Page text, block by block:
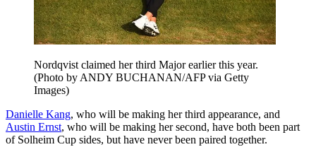
Nordqvist claimed her third Major earlier this year.
(Photo by ANDY BUCHANAN/AFP via Getty
Images)
Danielle Kang, who will be making her third appearance, and
Austin Ernst, who will be making her second, have both been part
of Solheim Cup sides, but have never been paired together.